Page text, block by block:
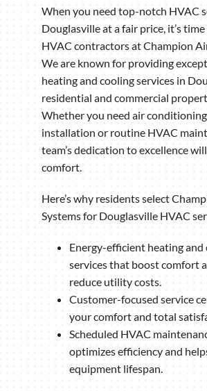
When you need top-notch HVAC
Douglasville at a fair price, it’s
HVAC contractors at Champion
We are known for providing
heating and cooling services in
residential and commercial
Whether you need air
installation or routine HVAC
team’s dedication to excellence
comfort.
Here’s why residents select
Systems for Douglasville HVAC
Energy-efficient heating and
services that boost comfort
reduce utility costs.
Customer-focused service
your comfort and total
Scheduled HVAC
optimizes efficiency and
equipment lifespan.